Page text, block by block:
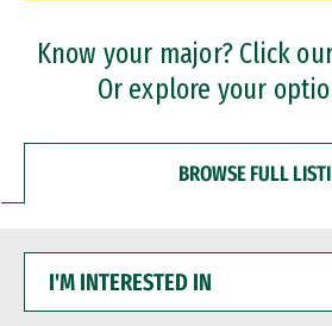
Professional Certificates
Know your major? Click
Or explore your
BROWSE FULL
INTERESTED